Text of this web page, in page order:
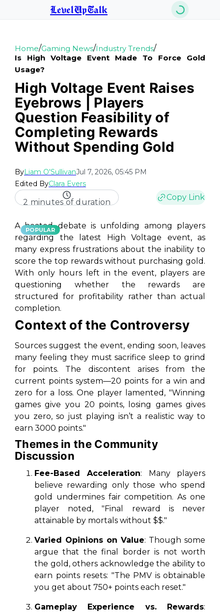
LevelUpTalk
Home/Gaming News/Industry Trends/
Is High Voltage Event Made To Force Gold
Usage?
High Voltage Event Raises
Eyebrows | Players
Question Feasibility of
Completing Rewards
Without Spending Gold
ByLiam O'SullivanJul 7, 2026, 05:45 PM
Edited ByClara Evers
2 minutes of duration
Copy Link
POPULAR
A heated debate is unfolding among players
regarding the latest High Voltage event, as
many express frustrations about the inability to
score the top rewards without purchasing gold.
With only hours left in the event, players are
questioning whether the rewards are
structured for profitability rather than actual
completion.
Context of the Controversy
Sources suggest the event, ending soon, leaves
many feeling they must sacrifice sleep to grind
for points. The discontent arises from the
current points system—20 points for a win and
zero for a loss. One player lamented, "Winning
games give you 20 points, losing games gives
you zero, so just playing isn’t a realistic way to
earn 3000 points."
Themes in the Community
Discussion
Fee-Based Acceleration: Many players
believe rewarding only those who spend
gold undermines fair competition. As one
player noted, "Final reward is never
attainable by mortals without $$."
Varied Opinions on Value: Though some
argue that the final border is not worth
the gold, others acknowledge the ability to
earn points resets: "The PMV is obtainable
you get about 750+ points each reset."
Gameplay Experience vs. Rewards: